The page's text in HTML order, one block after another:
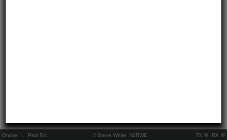
Online: Pkts Rx: © Steve White, N2RWE TX RX